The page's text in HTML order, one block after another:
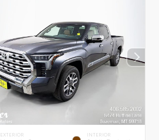
EXTERIOR INTERIOR